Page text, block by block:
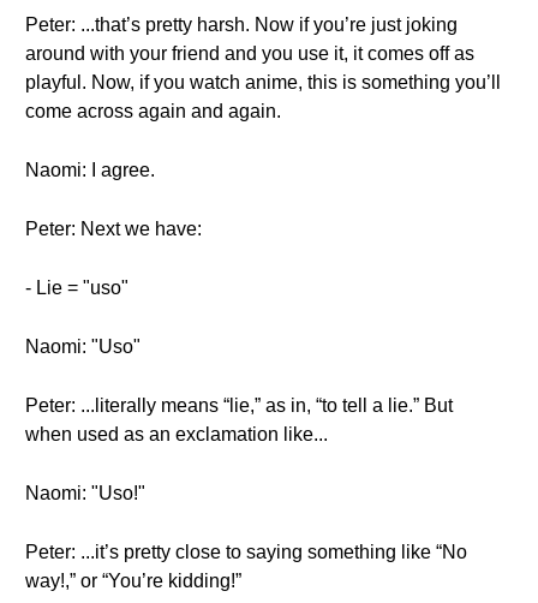
Peter: ...that’s pretty harsh. Now if you’re just joking
around with your friend and you use it, it comes off as
playful. Now, if you watch anime, this is something you’ll
come across again and again.
Naomi: I agree.
Peter: Next we have:
- Lie = "uso"
Naomi: "Uso"
Peter: ...literally means “lie,” as in, “to tell a lie.” But
when used as an exclamation like...
Naomi: "Uso!"
Peter: ...it’s pretty close to saying something like “No
way!,” or “You’re kidding!”